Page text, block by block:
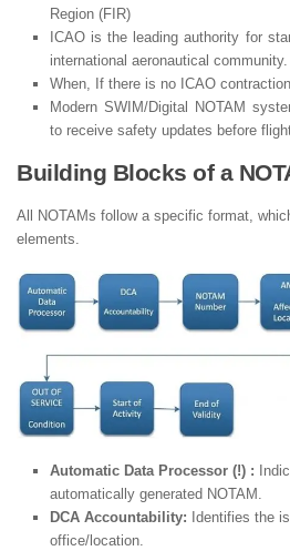
Region (FIR)
ICAO is the leading authority for
international aeronautical community.
When, If there is no ICAO
Modern SWIM/Digital NOTAM
to receive safety updates before
Building Blocks of a
All NOTAMs follow a specific format,
elements.
Automatic Data Processor (!) :
automatically generated NOTAM.
DCA Accountability: Identifies the
office/location.